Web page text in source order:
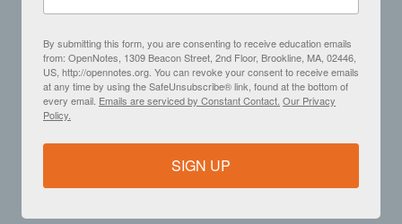
By submitting this form, you are consenting to receive education emails
from: OpenNotes, 1309 Beacon Street, 2nd Floor, Brookline, MA, 02446,
US, http://opennotes.org. You can revoke your consent to receive emails
at any time by using the SafeUnsubscribe® link, found at the bottom of
every email. Emails are serviced by Constant Contact. Our Privacy
Policy.
SIGN UP